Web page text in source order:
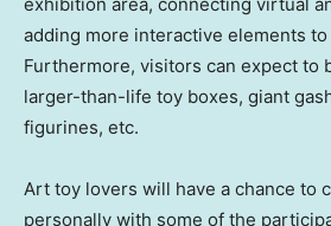
exhibition area, connecting virtual
adding more interactive elements
Furthermore, visitors can expect to
larger-than-life toy boxes, giant
figurines, etc.
Art toy lovers will have a chance to
personally with some of the